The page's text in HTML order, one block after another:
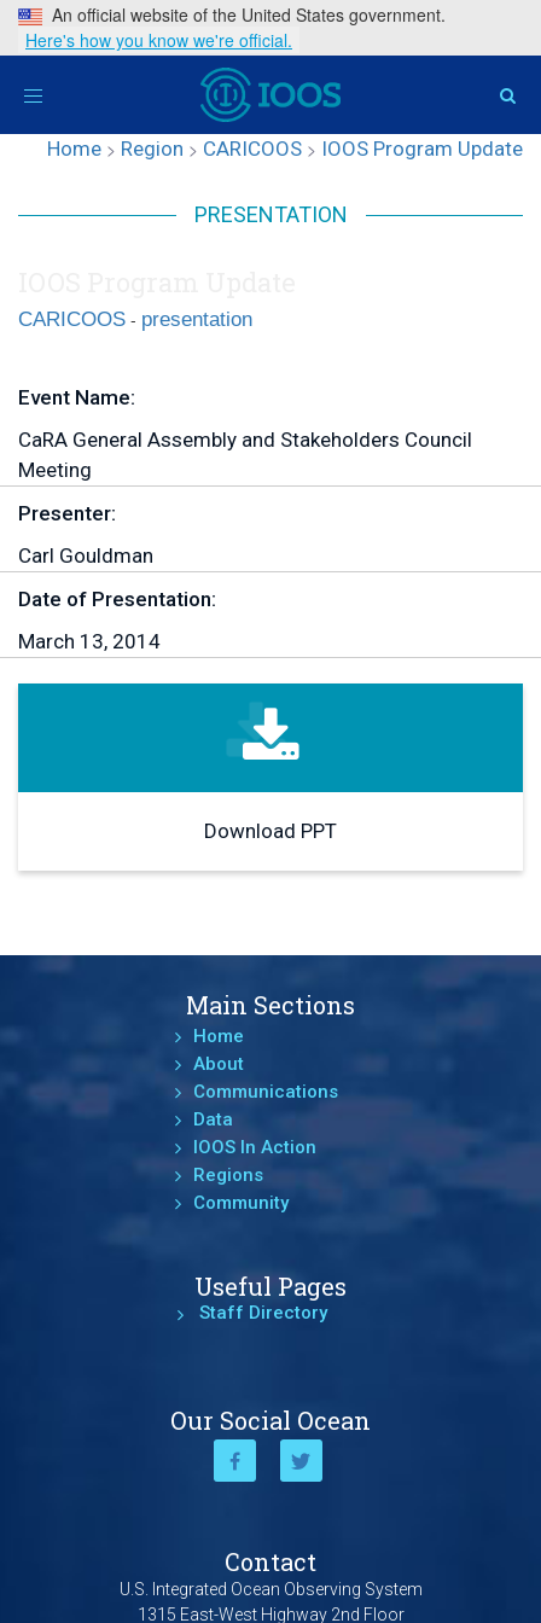
An official website of the United States government.
Here's how you know we're official.
Toggle
Home > Region > CARICOOS > IOOS Program Update
PRESENTATION
CARICOOS - presentation
Event Name:
CaRA General Assembly and Stakeholders Council
Meeting
Presenter:
Carl Gouldman
Date of Presentation:
March 13, 2014
Download PPT
Main Sections
Home
About
Communications
Data
IOOS In Action
Regions
Community
Useful Pages
Staff Directory
Our Social Ocean
Contact
U.S. Integrated Ocean Observing System
1315 East-West Highway 2nd Floor